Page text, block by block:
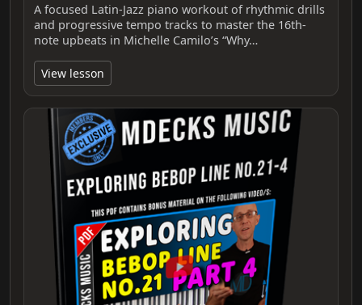
A focused Latin-Jazz piano workout of rhythmic drills
and progressive tempo tracks to master the 16th-
note upbeats in Michelle Camilo’s “Why…
View lesson